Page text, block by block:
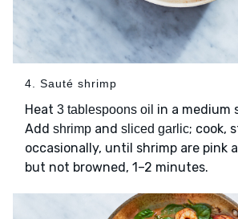
4. Sauté shrimp
Heat 3 tablespoons oil in a medium
Add shrimp and sliced garlic; cook,
occasionally, until shrimp are pink
but not browned, 1–2 minutes.